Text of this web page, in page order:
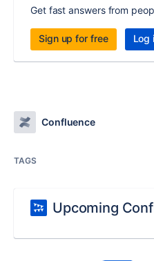
Get fast answers from
Sign up for free Log
Confluence
TAGS
Upcoming